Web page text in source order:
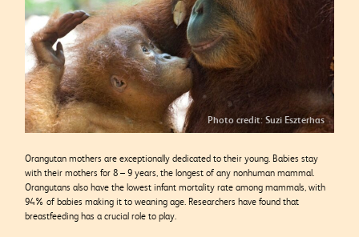
Photo credit: Suzi Eszterhas
Orangutan mothers are exceptionally dedicated to their young. Babies stay
with their mothers for 8 – 9 years, the longest of any nonhuman mammal.
Orangutans also have the lowest infant mortality rate among mammals, with
94% of babies making it to weaning age. Researchers have found that
breastfeeding has a crucial role to play.